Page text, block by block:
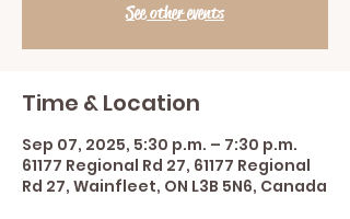
See other events
Time & Location
Sep 07, 2025, 5:30 p.m. – 7:30 p.m.
61177 Regional Rd 27, 61177 Regional
Rd 27, Wainfleet, ON L3B 5N6, Canada